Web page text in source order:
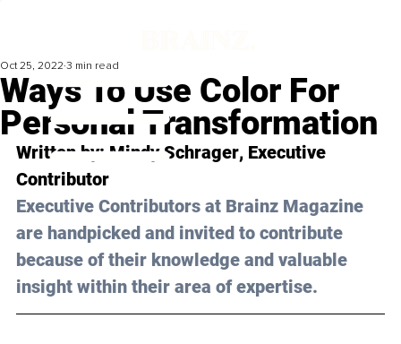
Ways To Use Color For
Personal Transformation
Oct 25, 2022 3 min read
Written by: Mindy Schrager, Executive
Contributor
Executive Contributors at Brainz Magazine
are handpicked and invited to contribute
because of their knowledge and valuable
insight within their area of expertise.